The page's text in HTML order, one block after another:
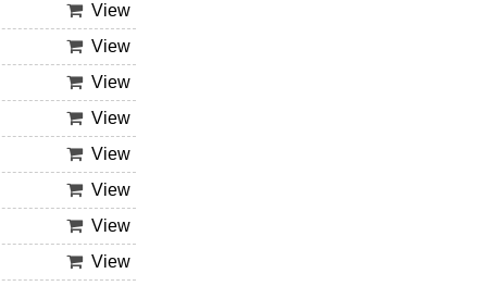
View
View
View
View
View
View
View
View